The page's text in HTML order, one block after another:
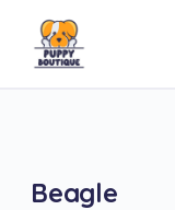
Breeds
Beagle